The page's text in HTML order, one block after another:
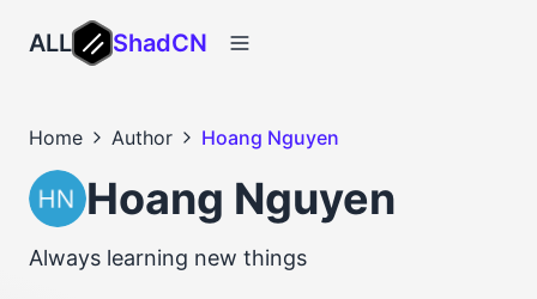
ALL ShadCN
Home Author Hoang Nguyen
Hoang Nguyen
Always learning new things